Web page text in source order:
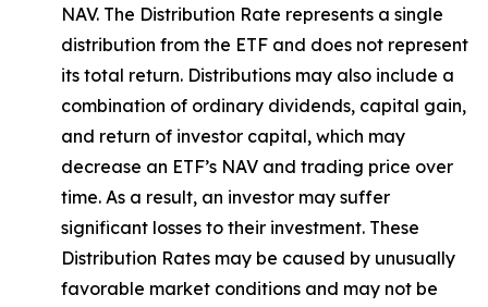
NAV. The Distribution Rate represents a single
distribution from the ETF and does not represent
its total return. Distributions may also include a
combination of ordinary dividends, capital gain,
and return of investor capital, which may
decrease an ETF’s NAV and trading price over
time. As a result, an investor may suffer
significant losses to their investment. These
Distribution Rates may be caused by unusually
favorable market conditions and may not be